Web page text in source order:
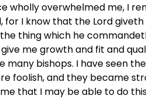
overwhelmed me, I
I know that the Lord
thing which he
me growth and fit and
many bishops. I have seen
foolish, and they became
that I may be able to do